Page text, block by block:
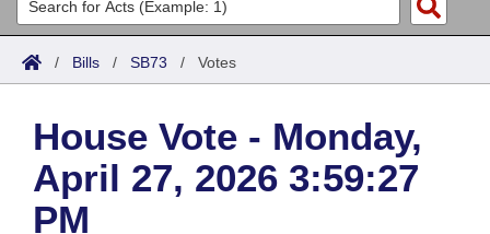
Search
Joint
House
Task Force
Acts
Search by Range
Advanced Search
Code Sections Amended
Bills
Search by Range
Advanced Search
Calendars
Meetings and Events
Arkansas Law
/ Bills / SB73 / Votes
House Vote - Monday,
April 27, 2026 3:59:27
PM